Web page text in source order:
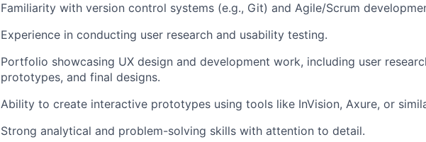
Familiarity with version control systems (e.g., Git) and Agile/Scrum
Experience in conducting user research and usability testing.
Portfolio showcasing UX design and development work, including user
prototypes, and final designs.
Ability to create interactive prototypes using tools like InVision, Axure, or
Strong analytical and problem-solving skills with attention to detail.